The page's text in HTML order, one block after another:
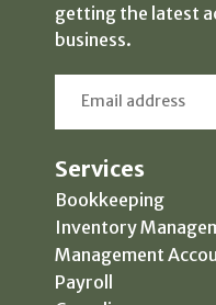
getting the latest
business.
Services
Bookkeeping
Inventory
Management
Payroll